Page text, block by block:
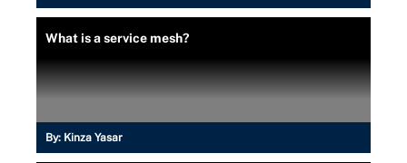
What is a service mesh?
By: Kinza Yasar